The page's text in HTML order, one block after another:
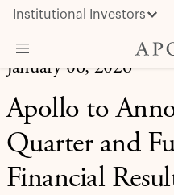
Institutional Investors
What We Do
Insights & News
About Apollo
January 06, 2026
Apollo to
Quarter and
Financial